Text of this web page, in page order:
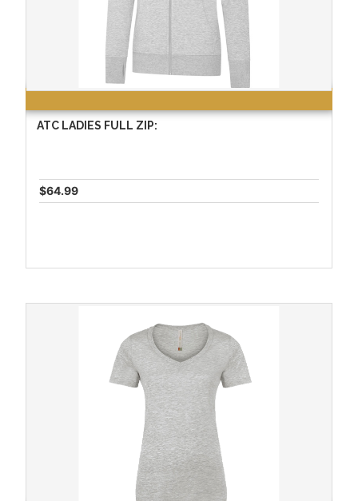
ATC LADIES FULL ZIP:
$64.99